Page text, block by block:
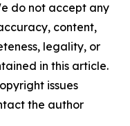
do not accept any
content,
legality, or
in this article.
issues
the author